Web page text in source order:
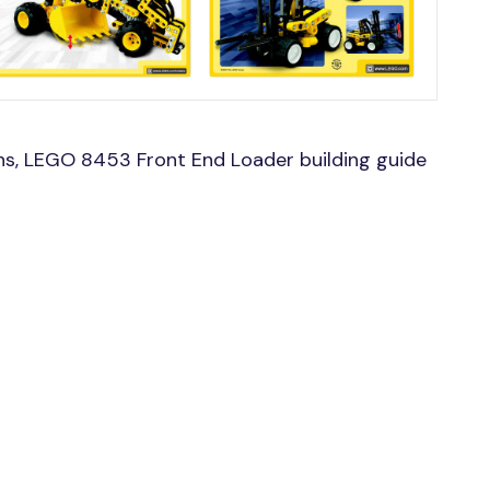
LEGO 8453 Front End Loader building guide